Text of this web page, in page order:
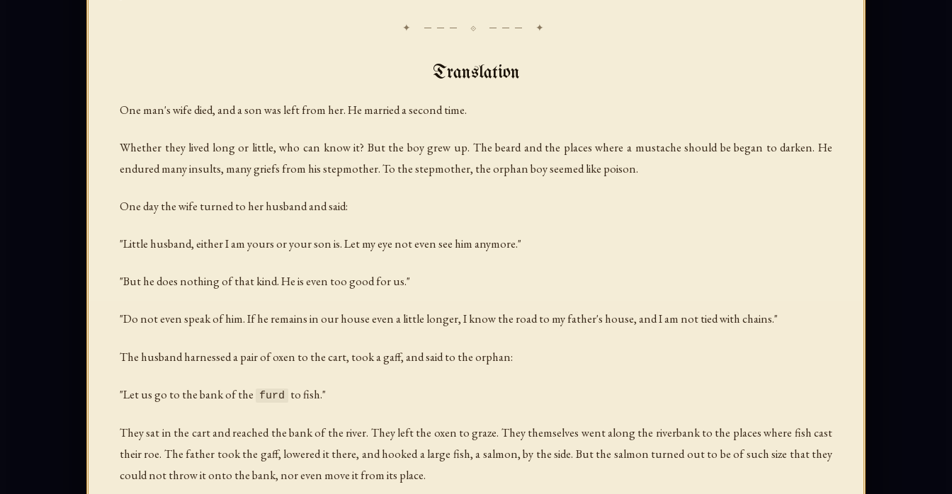
Translation
One man's wife died, and a son was left from her. He married a second time.
Whether they lived long or little, who can know it? But the boy grew up. The beard and the places where a mustache should be began to darken. He
endured many insults, many griefs from his stepmother. To the stepmother, the orphan boy seemed like poison.
One day the wife turned to her husband and said:
"Little husband, either I am yours or your son is. Let my eye not even see him anymore."
"But he does nothing of that kind. He is even too good for us."
"Do not even speak of him. If he remains in our house even a little longer, I know the road to my father's house, and I am not tied with chains."
The husband harnessed a pair of oxen to the cart, took a gaff, and said to the orphan:
"Let us go to the bank of the furd to fish."
They sat in the cart and reached the bank of the river. They left the oxen to graze. They themselves went along the riverbank to the places where fish cast
their roe. The father took the gaff, lowered it there, and hooked a large fish, a salmon, by the side. But the salmon turned out to be of such size that they
could not throw it onto the bank, nor even move it from its place.